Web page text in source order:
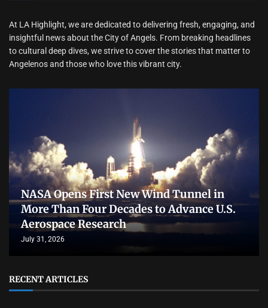
At LA Highlight, we are dedicated to delivering fresh, engaging, and
insightful news about the City of Angels. From breaking headlines
to cultural deep dives, we strive to cover the stories that matter to
Angelenos and those who love this vibrant city.
NASA Opens First New Wind Tunnel in
More Than Four Decades to Advance U.S.
Aerospace Research
July 31, 2026
RECENT ARTICLES